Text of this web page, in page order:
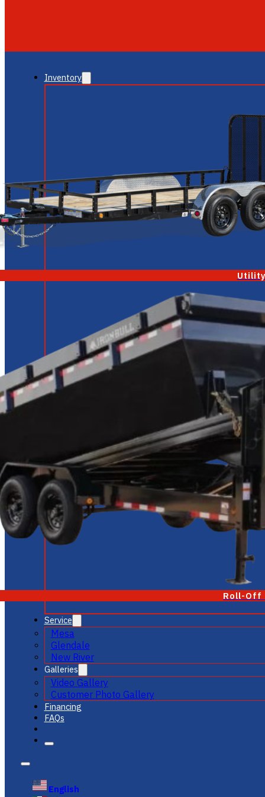
Inventory
Roll-Off
Service
Mesa
Glendale
New River
Galleries
Video Gallery
Customer Photo Gallery
Financing
FAQs
English